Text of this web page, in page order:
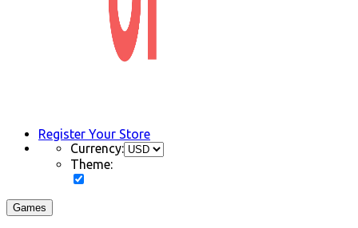
Register Your Store
Currency:
Theme:
Games